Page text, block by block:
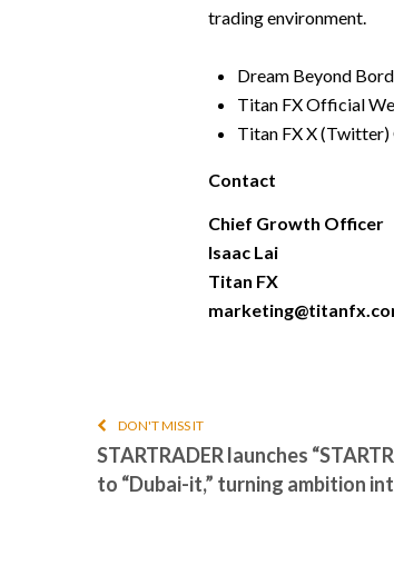
trading environment.
Dream Beyond
Titan FX Official
Titan FX X
Contact
Chief Growth Officer
Isaac Lai
Titan FX
DON'T MISS IT
STARTRADER launches
to “Dubai-it,” turning ambition